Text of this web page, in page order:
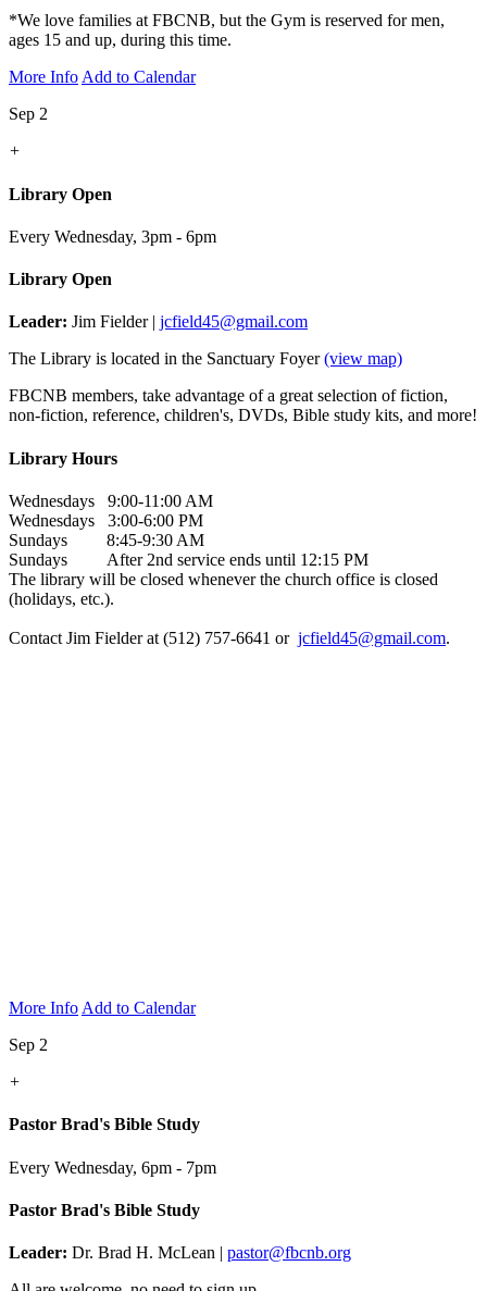
*We love families at FBCNB, but the Gym is reserved for men,
ages 15 and up, during this time.
More InfoAdd to Calendar
Sep 2
+
Library Open
Every Wednesday, 3pm - 6pm
Library Open
Leader: Jim Fielder | jcfield45@gmail.com
The Library is located in the Sanctuary Foyer(view map)
FBCNB members, take advantage of a great selection of fiction,
non-fiction, reference, children's, DVDs, Bible study kits, and more!
Library Hours
Wednesdays 9:00-11:00 AM
Wednesdays 3:00-6:00 PM
Sundays 8:45-9:30 AM
Sundays After 2nd service ends until 12:15 PM
The library will be closed whenever the church office is closed
(holidays, etc.).
Contact Jim Fielder at (512) 757-6641 or jcfield45@gmail.com.
More Info Add to Calendar
Sep 2
+
Pastor Brad's Bible Study
Every Wednesday, 6pm - 7pm
Pastor Brad's Bible Study
Leader: Dr. Brad H. McLean | pastor@fbcnb.org